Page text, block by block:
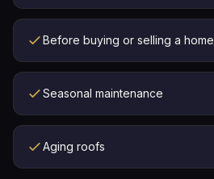
Before buying or selling a home
Seasonal maintenance
Aging roofs